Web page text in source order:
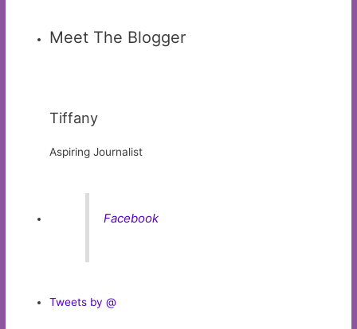
Meet The Blogger
Tiffany
Aspiring Journalist
Facebook
Tweets by @